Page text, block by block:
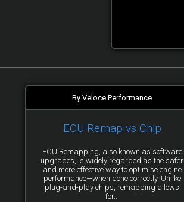
By Veloce Performance
ECU Remap vs Chip
ECU Remapping, also known as software
upgrades, is widely regarded as the safer
and more effective way to optimise engine
performance—when done correctly. Unlike
plug-and-play chips, remapping allows
for...